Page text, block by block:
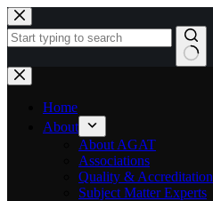
Skip
to
content
No
results
Home
About
About AGAT
Associations
Quality & Accreditation
Subject Matter Experts